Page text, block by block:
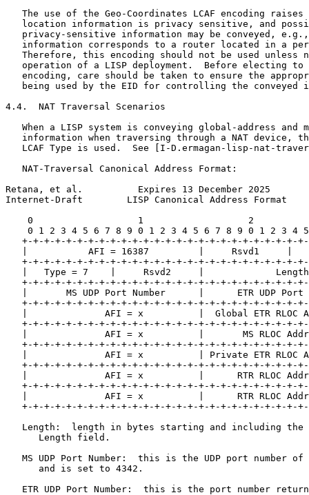
The use of the Geo-Coordinates LCAF encoding raises
location information is privacy sensitive, and
privacy-sensitive information may be conveyed,
information corresponds to a router located in a
Therefore, this encoding should not be used unless
operation of a LISP deployment.  Before electing to
encoding, care should be taken to ensure the
being used by the EID for controlling the conveyed
4.4.  NAT Traversal Scenarios
When a LISP system is conveying global-address and
information when traversing through a NAT device,
LCAF Type is used.  See [I-D.ermagan-lisp-nat-
   NAT-Traversal Canonical Address Format:
Retana, et al.          Expires 13 December 2025
Internet-Draft        LISP Canonical Address Format
0                   1                   2
0 1 2 3 4 5 6 7 8 9 0 1 2 3 4 5 6 7 8 9 0 1 2 3 4
+-+-+-+-+-+-+-+-+-+-+-+-+-+-+-+-+-+-+-+-+-+-+-+-+-
|           AFI = 16387         |     Rsvd1     |
+-+-+-+-+-+-+-+-+-+-+-+-+-+-+-+-+-+-+-+-+-+-+-+-+-
|   Type = 7    |     Rsvd2     |
+-+-+-+-+-+-+-+-+-+-+-+-+-+-+-+-+-+-+-+-+-+-+-+-+-
|       MS UDP Port Number      |      ETR UDP Port
+-+-+-+-+-+-+-+-+-+-+-+-+-+-+-+-+-+-+-+-+-+-+-+-+-
|              AFI = x          |  Global ETR RLOC
+-+-+-+-+-+-+-+-+-+-+-+-+-+-+-+-+-+-+-+-+-+-+-+-+-
|              AFI = x          |       MS RLOC
+-+-+-+-+-+-+-+-+-+-+-+-+-+-+-+-+-+-+-+-+-+-+-+-+-
|              AFI = x          | Private ETR RLOC
+-+-+-+-+-+-+-+-+-+-+-+-+-+-+-+-+-+-+-+-+-+-+-+-+-
|              AFI = x          |      RTR RLOC
+-+-+-+-+-+-+-+-+-+-+-+-+-+-+-+-+-+-+-+-+-+-+-+-+-
|              AFI = x          |      RTR RLOC
+-+-+-+-+-+-+-+-+-+-+-+-+-+-+-+-+-+-+-+-+-+-+-+-+-
Length:  length in bytes starting and including the
      Length field.
MS UDP Port Number:  this is the UDP port number of
      and is set to 4342.
ETR UDP Port Number:  this is the port number